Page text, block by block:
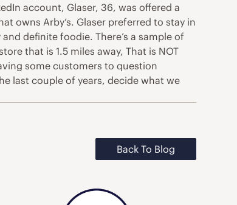
account, Glaser, 36, was offered a
owns Arby’s. Glaser preferred to stay in
definite foodie. There’s a sample of
that is 1.5 miles away, That is NOT
some customers to question
last couple of years, decide what we
Back To Blog